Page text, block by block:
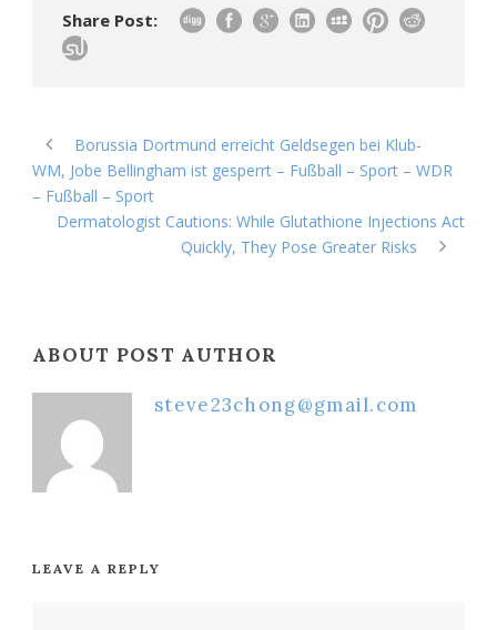
Share Post:
Borussia Dortmund erreicht Geldsegen bei Klub-
WM, Jobe Bellingham ist gesperrt – Fußball – Sport – WDR
– Fußball – Sport
Dermatologist Cautions: While Glutathione Injections Act
Quickly, They Pose Greater Risks
ABOUT POST AUTHOR
steve23chong@gmail.com
LEAVE A REPLY